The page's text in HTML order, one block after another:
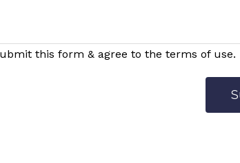
this form & agree to the terms of use.